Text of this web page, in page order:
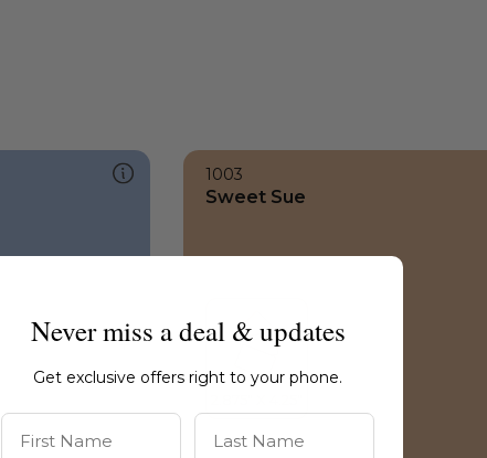
1003
Sweet Sue
Never miss a deal & updates
Get exclusive offers right to your phone.
First Name Last Name